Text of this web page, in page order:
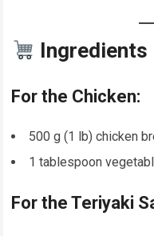
Ingredients
For the Chicken:
500 g (1 lb) chicken
1 tablespoon
For the Teriyaki